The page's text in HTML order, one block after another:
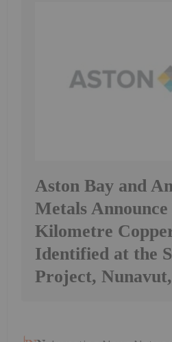
Aston Bay and
Metals
Kilometre
Identified at the
Project,